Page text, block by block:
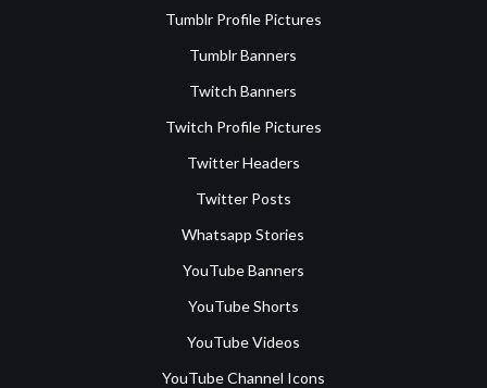
Tumblr Profile Pictures
Tumblr Banners
Twitch Banners
Twitch Profile Pictures
Twitter Headers
Twitter Posts
Whatsapp Stories
YouTube Banners
YouTube Shorts
YouTube Videos
YouTube Channel Icons